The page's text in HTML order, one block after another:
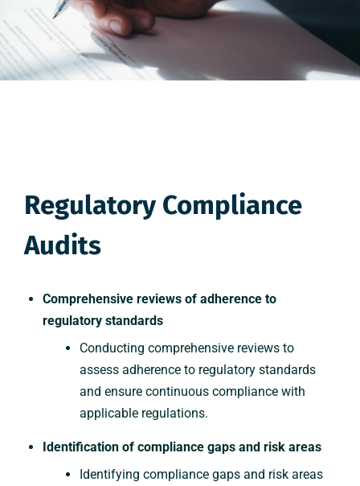
Regulatory Compliance
Audits
Comprehensive reviews of adherence to
regulatory standards
Conducting comprehensive reviews to
assess adherence to regulatory standards
and ensure continuous compliance with
applicable regulations.
Identification of compliance gaps and risk areas
Identifying compliance gaps and risk areas